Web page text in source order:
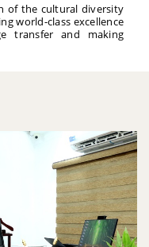
of the cultural diversity
world-class excellence
transfer and making